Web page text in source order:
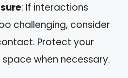
: If interactions
challenging, consider
Protect your
when necessary.